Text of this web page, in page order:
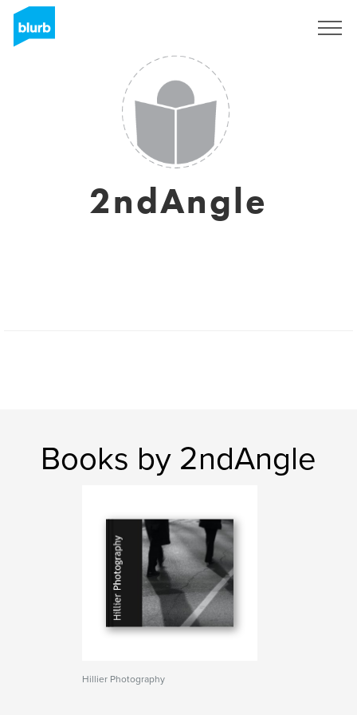
2ndAngle
Books by 2ndAngle
Hillier Photography